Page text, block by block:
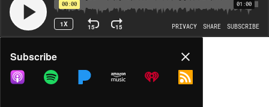
00:00 01:00
1X 15 15 PRIVACY SHARE SUBSCRIBE
Share
COPY LINK
Subscribe